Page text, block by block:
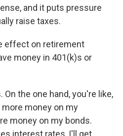
and it puts pressure
raise taxes.
effect on retirement
money in 401(k)s or
On the one hand, you're like,
more money on my
money on my bonds.
interest rates, I'll get